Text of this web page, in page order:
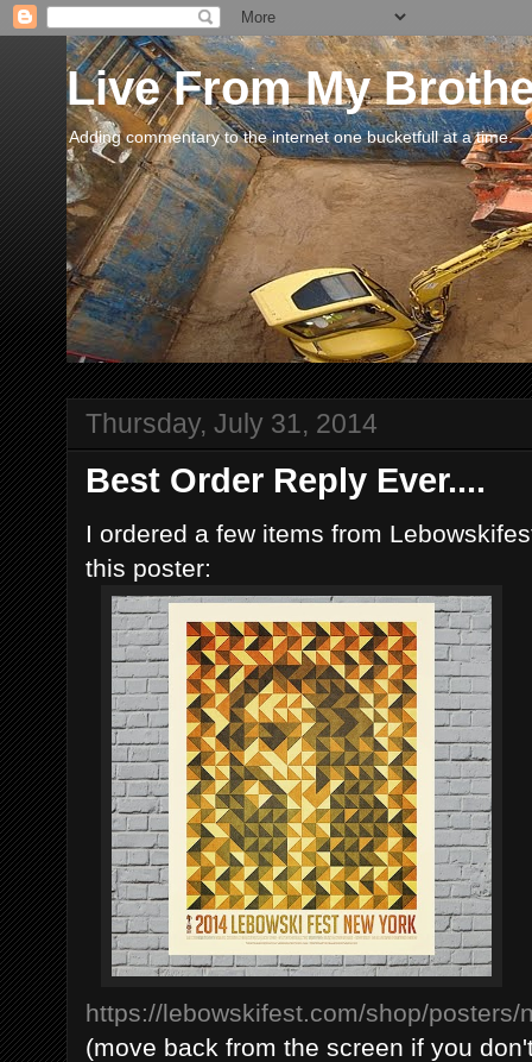
Live From My
Adding commentary to the internet one bucketfull at a time.
Thursday, July 31, 2014
Best Order Reply Ever....
I ordered a few items from
this poster:
https://lebowskifest.com/shop/posters/
(move back from the screen if you